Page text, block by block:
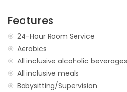
Features
24-Hour Room Service
Aerobics
All inclusive alcoholic beverages
All inclusive meals
Babysitting/Supervision